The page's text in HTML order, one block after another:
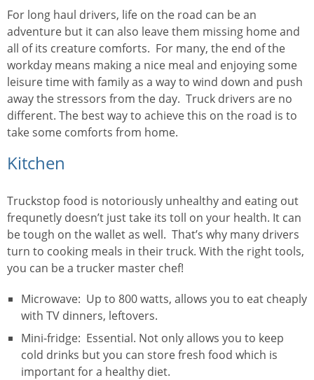
For long haul drivers, life on the road can be an
adventure but it can also leave them missing home and
all of its creature comforts. For many, the end of the
workday means making a nice meal and enjoying some
leisure time with family as a way to wind down and push
away the stressors from the day. Truck drivers are no
different. The best way to achieve this on the road is to
take some comforts from home.
Kitchen
Truckstop food is notoriously unhealthy and eating out
frequnetly doesn’t just take its toll on your health. It can
be tough on the wallet as well. That’s why many drivers
turn to cooking meals in their truck. With the right tools,
you can be a trucker master chef!
Microwave: Up to 800 watts, allows you to eat cheaply
with TV dinners, leftovers.
Mini-fridge: Essential. Not only allows you to keep
cold drinks but you can store fresh food which is
important for a healthy diet.